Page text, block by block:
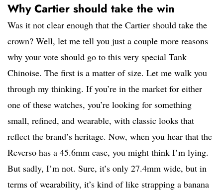
Why Cartier should take the win
Was it not clear enough that the Cartier should take the
crown? Well, let me tell you just a couple more reasons
why your vote should go to this very special Tank
Chinoise. The first is a matter of size. Let me walk you
through my thinking. If you’re in the market for either
one of these watches, you’re looking for something
small, refined, and wearable, with classic looks that
reflect the brand’s heritage. Now, when you hear that the
Reverso has a 45.6mm case, you might think I’m lying.
But sadly, I’m not. Sure, it’s only 27.4mm wide, but in
terms of wearability, it’s kind of like strapping a banana